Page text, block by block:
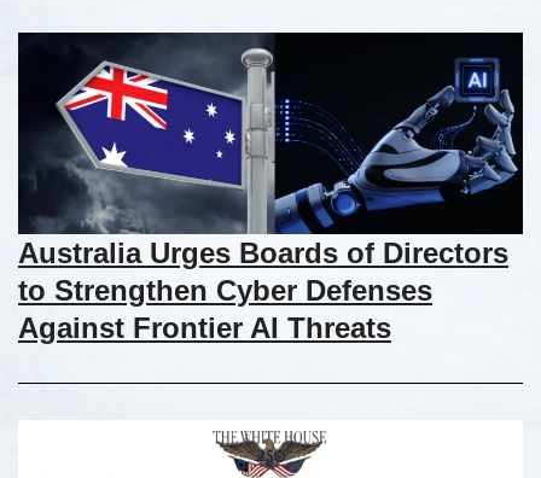
Australia Urges Boards of Directors
to Strengthen Cyber Defenses
Against Frontier AI Threats